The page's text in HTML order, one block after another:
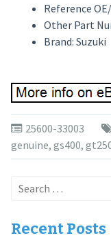
Reference
Other Part
Brand: Suzuki
25600-33003
genuine, gs400,
Search
Recent Posts